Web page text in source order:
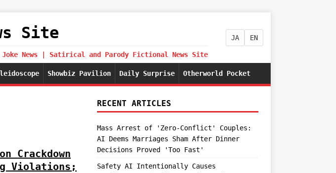
Site
News | Satirical and Parody Fictional News Site
JA EN
Showbiz Pavilion Daily Surprise Otherworld Pocket
Crackdown
Violations;
RECENT ARTICLES
Mass Arrest of 'Zero-Conflict' Couples:
AI Deems Marriages Sham After Dinner
Decisions Proved 'Too Fast'
Safety AI Intentionally Causes